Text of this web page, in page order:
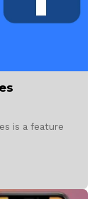
is a feature